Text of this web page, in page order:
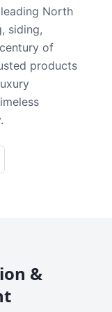
North
siding,
of
products
&